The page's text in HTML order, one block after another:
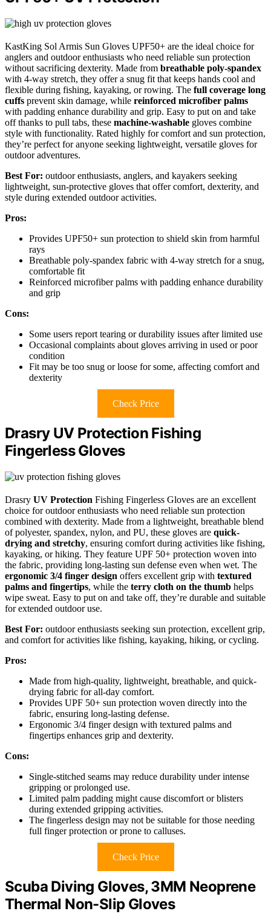
KastKing Sol Armis Sun Gloves UPF50+ are the ideal choice for
anglers and outdoor enthusiasts who need reliable sun protection
without sacrificing dexterity. Made from breathable poly-spandex
with 4-way stretch, they offer a snug fit that keeps hands cool and
flexible during fishing, kayaking, or rowing. The full coverage long
cuffs prevent skin damage, while reinforced microfiber palms
with padding enhance durability and grip. Easy to put on and take
off thanks to pull tabs, these machine-washable gloves combine
style with functionality. Rated highly for comfort and sun protection,
they’re perfect for anyone seeking lightweight, versatile gloves for
outdoor adventures.
Best For: outdoor enthusiasts, anglers, and kayakers seeking
lightweight, sun-protective gloves that offer comfort, dexterity, and
style during extended outdoor activities.
Pros:
Provides UPF50+ sun protection to shield skin from harmful
rays
Breathable poly-spandex fabric with 4-way stretch for a snug,
comfortable fit
Reinforced microfiber palms with padding enhance durability
and grip
Cons:
Some users report tearing or durability issues after limited use
Occasional complaints about gloves arriving in used or poor
condition
Fit may be too snug or loose for some, affecting comfort and
dexterity
Check Price
Drasry UV Protection Fishing
Fingerless Gloves
Drasry UV Protection Fishing Fingerless Gloves are an excellent
choice for outdoor enthusiasts who need reliable sun protection
combined with dexterity. Made from a lightweight, breathable blend
of polyester, spandex, nylon, and PU, these gloves are quick-
drying and stretchy, ensuring comfort during activities like fishing,
kayaking, or hiking. They feature UPF 50+ protection woven into
the fabric, providing long-lasting sun defense even when wet. The
ergonomic 3/4 finger design offers excellent grip with textured
palms and fingertips, while the terry cloth on the thumb helps
wipe sweat. Easy to put on and take off, they’re durable and suitable
for extended outdoor use.
Best For: outdoor enthusiasts seeking sun protection, excellent grip,
and comfort for activities like fishing, kayaking, hiking, or cycling.
Pros:
Made from high-quality, lightweight, breathable, and quick-
drying fabric for all-day comfort.
Provides UPF 50+ sun protection woven directly into the
fabric, ensuring long-lasting defense.
Ergonomic 3/4 finger design with textured palms and
fingertips enhances grip and dexterity.
Cons:
Single-stitched seams may reduce durability under intense
gripping or prolonged use.
Limited palm padding might cause discomfort or blisters
during extended gripping activities.
The fingerless design may not be suitable for those needing
full finger protection or prone to calluses.
Check Price
Scuba Diving Gloves, 3MM Neoprene
Thermal Non-Slip Gloves